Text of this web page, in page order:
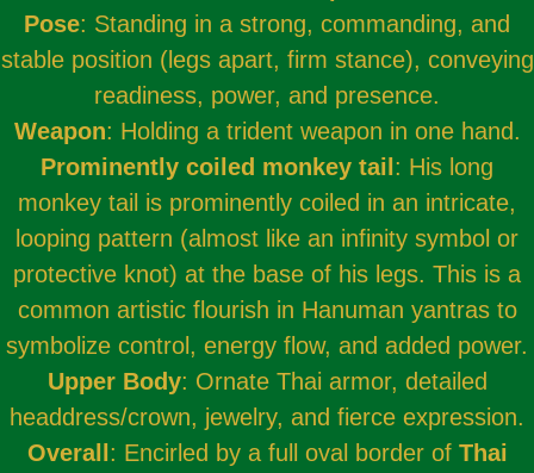
Pose: Standing in a strong, commanding, and
stable position (legs apart, firm stance), conveying
readiness, power, and presence.
Weapon: Holding a trident weapon in one hand.
Prominently coiled monkey tail : His long
monkey tail is prominently coiled in an intricate,
looping pattern (almost like an infinity symbol or
protective knot) at the base of his legs. This is a
common artistic flourish in Hanuman yantras to
symbolize control, energy flow, and added power.
Upper Body: Ornate Thai armor, detailed
headdress/crown, jewelry, and fierce expression.
Overall : Encirled by a full oval border of Thai